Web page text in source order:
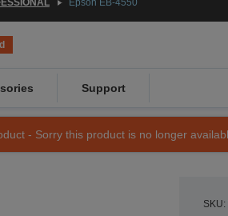
Epson EB-4550
Support
- Sorry this product is no longer